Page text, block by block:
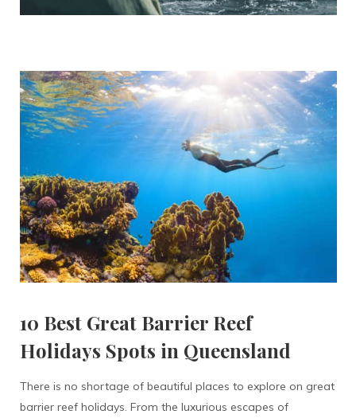
10 Best Great Barrier Reef
Holidays Spots in Queensland
There is no shortage of beautiful places to explore on great
barrier reef holidays. From the luxurious escapes of